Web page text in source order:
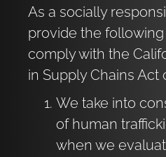
As a socially
provide the
comply with the
in Supply Chains Act
We take into
of human
when we